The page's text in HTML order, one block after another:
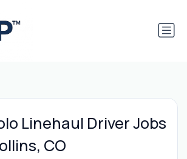
Linehaul Driver Jobs
CO